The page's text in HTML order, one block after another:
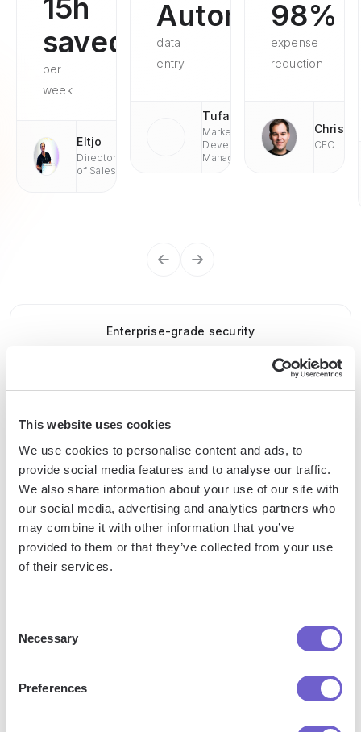
This website uses cookies
We use cookies to personalise content and ads, to
provide social media features and to analyse our traffic.
We also share information about your use of our site with
our social media, advertising and analytics partners who
may combine it with other information that you’ve
provided to them or that they’ve collected from your use
of their services.
Selection
Necessary
Preferences
15h
saved
per
week
Eltjo
Director
of Sales
Automated
data
entry
Tufan
Market
Development
Managaer
98%
expense
reduction
Chris
CEO
Enterprise-grade security
so you can automate with confidence at any scale.
Frequently asked questions
to help GTM teams eliminate manual tasks and streamline